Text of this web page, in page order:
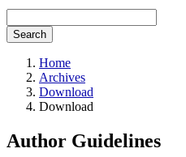
Search
Home
Archives
Download
Download
Author Guidelines